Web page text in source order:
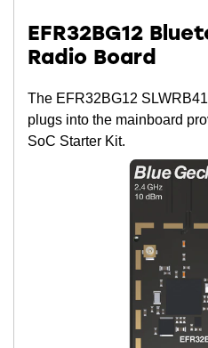
EFR32BG12
Radio Board
The EFR32BG12
plugs into the mainboard
SoC Starter Kit.